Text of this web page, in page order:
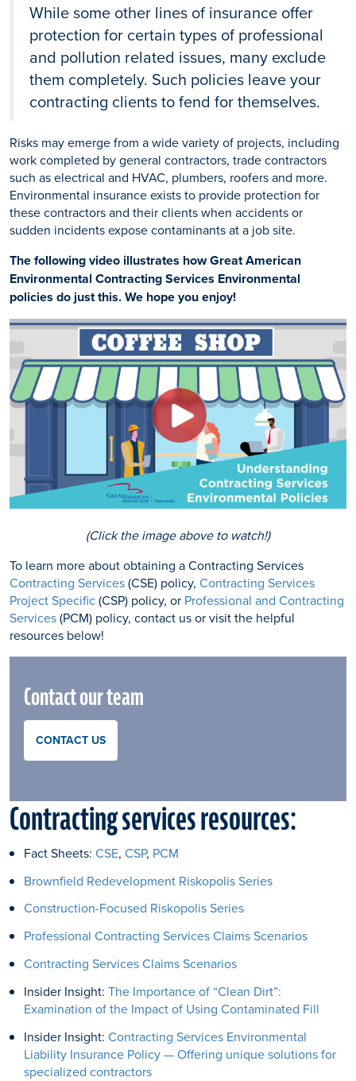
While some other lines of insurance offer
protection for certain types of professional
and pollution related issues, many exclude
them completely. Such policies leave your
contracting clients to fend for themselves.
Risks may emerge from a wide variety of projects, including
work completed by general contractors, trade contractors
such as electrical and HVAC, plumbers, roofers and more.
Environmental insurance exists to provide protection for
these contractors and their clients when accidents or
sudden incidents expose contaminants at a job site.
The following video illustrates how Great American
Environmental Contracting Services Environmental
policies do just this. We hope you enjoy!
(Click the image above to watch!)
To learn more about obtaining a Contracting Services
Contracting Services(CSE) policy, Contracting Services
Project Specific(CSP) policy, or Professional and Contracting
Services(PCM) policy, contact us or visit the helpful
resources below!
Contact our team
CONTACT US
Contracting services resources:
Fact Sheets: CSE, CSP, PCM
Brownfield Redevelopment Riskopolis Series
Construction-Focused Riskopolis Series
Professional Contracting Services Claims Scenarios
Contracting Services Claims Scenarios
Insider Insight: The Importance of “Clean Dirt”:
Examination of the Impact of Using Contaminated Fill
Insider Insight: Contracting Services Environmental
Liability Insurance Policy — Offering unique solutions for
specialized contractors